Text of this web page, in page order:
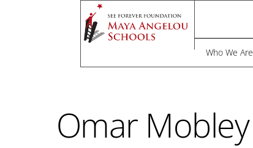
Who We Are
Omar Mobley